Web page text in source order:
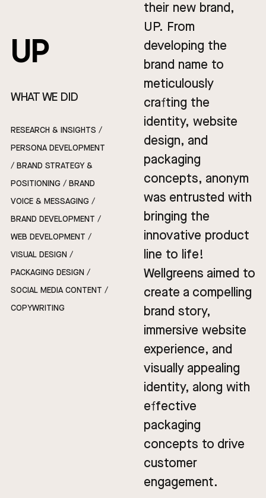
UP
WHAT WE DID
RESEARCH & INSIGHTS /
PERSONA DEVELOPMENT
/ BRAND STRATEGY &
POSITIONING / BRAND
VOICE & MESSAGING /
BRAND DEVELOPMENT /
WEB DEVELOPMENT /
VISUAL DESIGN /
PACKAGING DESIGN /
SOCIAL MEDIA CONTENT /
COPYWRITING
their new brand,
UP. From
developing the
brand name to
meticulously
crafting the
identity, website
design, and
packaging
concepts, anonym
was entrusted with
bringing the
innovative product
line to life!
Wellgreens aimed to
create a compelling
brand story,
immersive website
experience, and
visually appealing
identity, along with
effective
packaging
concepts to drive
customer
engagement.